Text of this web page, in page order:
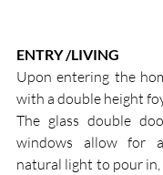
ENTRY /LIVING
Upon entering the
with a double height
The glass double
windows allow for
natural light to pour